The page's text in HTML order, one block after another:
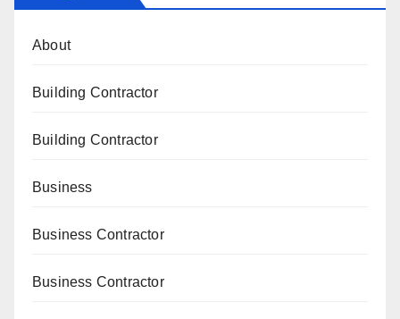
About
Building Contractor
Building Contractor
Business
Business Contractor
Business Contractor